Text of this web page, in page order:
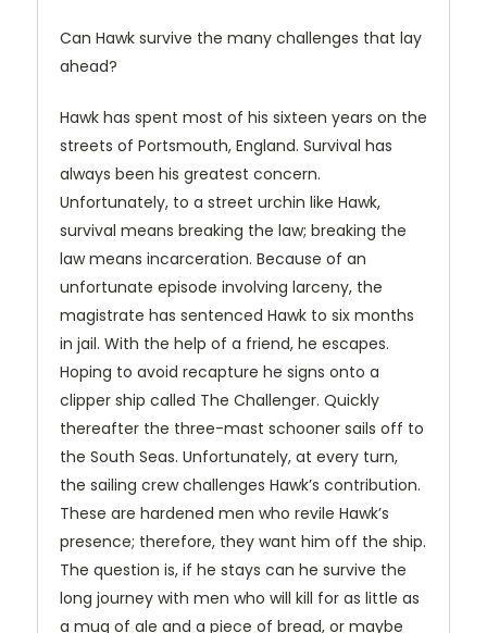
Can Hawk survive the many challenges that lay
ahead?
Hawk has spent most of his sixteen years on the
streets of Portsmouth, England. Survival has
always been his greatest concern.
Unfortunately, to a street urchin like Hawk,
survival means breaking the law; breaking the
law means incarceration. Because of an
unfortunate episode involving larceny, the
magistrate has sentenced Hawk to six months
in jail. With the help of a friend, he escapes.
Hoping to avoid recapture he signs onto a
clipper ship called The Challenger. Quickly
thereafter the three-mast schooner sails off to
the South Seas. Unfortunately, at every turn,
the sailing crew challenges Hawk’s contribution.
These are hardened men who revile Hawk’s
presence; therefore, they want him off the ship.
The question is, if he stays can he survive the
long journey with men who will kill for as little as
a mug of ale and a piece of bread, or maybe